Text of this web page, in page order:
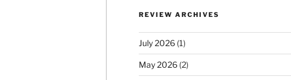
REVIEW ARCHIVES
July 2026(1)
May 2026(2)